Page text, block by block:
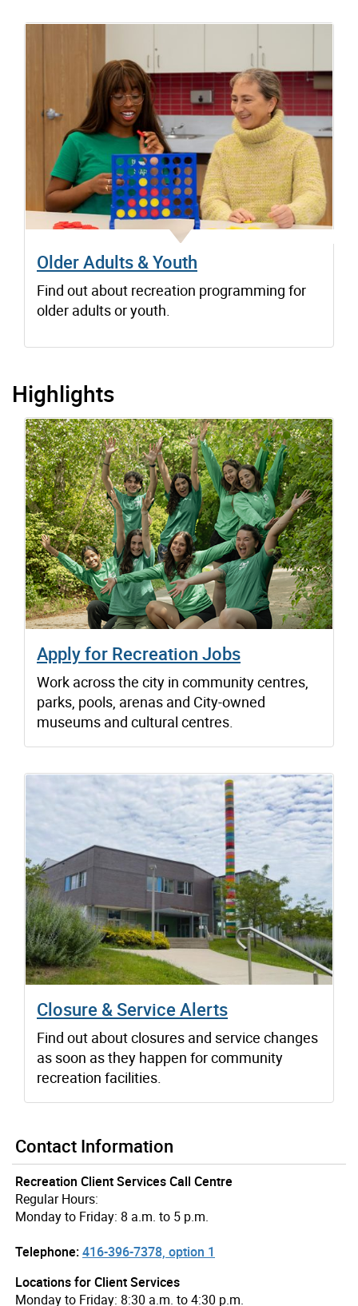
Older Adults & Youth
Find out about recreation programming for
older adults or youth.
Highlights
Apply for Recreation Jobs
Work across the city in community centres,
parks, pools, arenas and City-owned
museums and cultural centres.
Closure & Service Alerts
Find out about closures and service changes
as soon as they happen for community
recreation facilities.
Contact Information
Recreation Client Services Call Centre
Regular Hours:
Monday to Friday: 8 a.m. to 5 p.m.
Telephone:416-396-7378, option 1
Locations for Client Services
Monday to Friday: 8:30 a.m. to 4:30 p.m.